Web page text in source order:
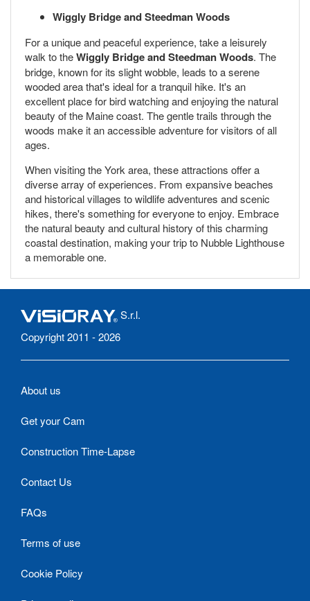
Wiggly Bridge and Steedman Woods
For a unique and peaceful experience, take a leisurely
walk to theWiggly Bridge and Steedman Woods. The
bridge, known for its slight wobble, leads to a serene
wooded area that's ideal for a tranquil hike. It's an
excellent place for bird watching and enjoying the natural
beauty of the Maine coast. The gentle trails through the
woods make it an accessible adventure for visitors of all
ages.
When visiting the York area, these attractions offer a
diverse array of experiences. From expansive beaches
and historical villages to wildlife adventures and scenic
hikes, there's something for everyone to enjoy. Embrace
the natural beauty and cultural history of this charming
coastal destination, making your trip to Nubble Lighthouse
a memorable one.
S.r.l.
Copyright 2011 - 2026
About us
Get your Cam
Construction Time-Lapse
Contact Us
FAQs
Terms of use
Cookie Policy